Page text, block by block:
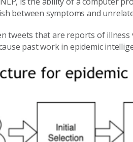
between symptoms and
tweets that are reports of
past work in epidemic